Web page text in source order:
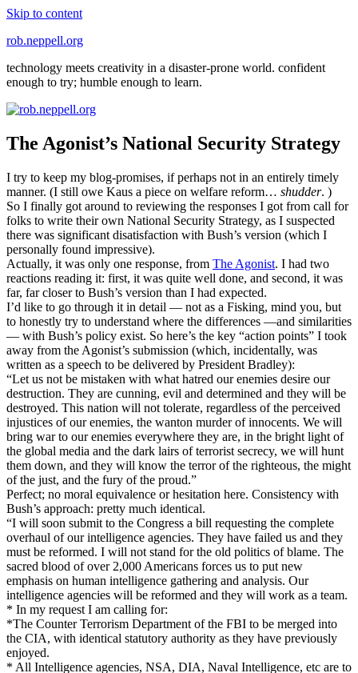
Skip to content
rob.neppell.org
technology meets creativity in a disaster-prone world. confident
enough to try; humble enough to learn.
The Agonist’s National Security Strategy
I try to keep my blog-promises, if perhaps not in an entirely timely
manner. (I still owe Kaus a piece on welfare reform… shudder. )
So I finally got around to reviewing the responses I got from call for
folks to write their own National Security Strategy, as I suspected
there was significant disatisfaction with Bush’s version (which I
personally found impressive).
Actually, it was only one response, from The Agonist. I had two
reactions reading it: first, it was quite well done, and second, it was
far, far closer to Bush’s version than I had expected.
I’d like to go through it in detail — not as a Fisking, mind you, but
to honestly try to understand where the differences —and similarities
— with Bush’s policy exist. So here’s the key “action points” I took
away from the Agonist’s submission (which, incidentally, was
written as a speech to be delivered by President Bradley):
“Let us not be mistaken with what hatred our enemies desire our
destruction. They are cunning, evil and determined and they will be
destroyed. This nation will not tolerate, regardless of the perceived
injustices of our enemies, the wanton murder of innocents. We will
bring war to our enemies everywhere they are, in the bright light of
the global media and the dark lairs of terrorist secrecy, we will hunt
them down, and they will know the terror of the righteous, the might
of the just, and the fury of the proud.”
Perfect; no moral equivalence or hesitation here. Consistency with
Bush’s approach: pretty much identical.
“I will soon submit to the Congress a bill requesting the complete
overhaul of our intelligence agencies. They have failed us and they
must be reformed. I will not stand for the old politics of blame. The
sacred blood of over 2,000 Americans forces us to put new
emphasis on human intelligence gathering and analysis. Our
intelligence agencies will be reformed and they will work as a team.
* In my request I am calling for:
*The Counter Terrorism Department of the FBI to be merged into
the CIA, with identical statutory authority as they have previously
enjoyed.
* All Intelligence agencies, NSA, DIA, Naval Intelligence, etc are to